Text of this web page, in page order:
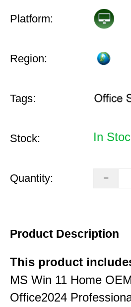
Platform:
Region:
Tags:
Stock: In
Quantity:
Product Description
This product
MS Win 11 Home
Office2024